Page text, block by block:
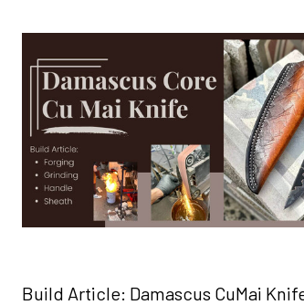
Build Article: Damascus CuMai